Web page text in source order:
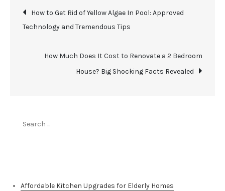
Post
navigation
How to Get Rid of Yellow Algae In Pool: Approved
Technology and Tremendous Tips
How Much Does It Cost to Renovate a 2 Bedroom
House? Big Shocking Facts Revealed
Affordable Kitchen Upgrades for Elderly Homes